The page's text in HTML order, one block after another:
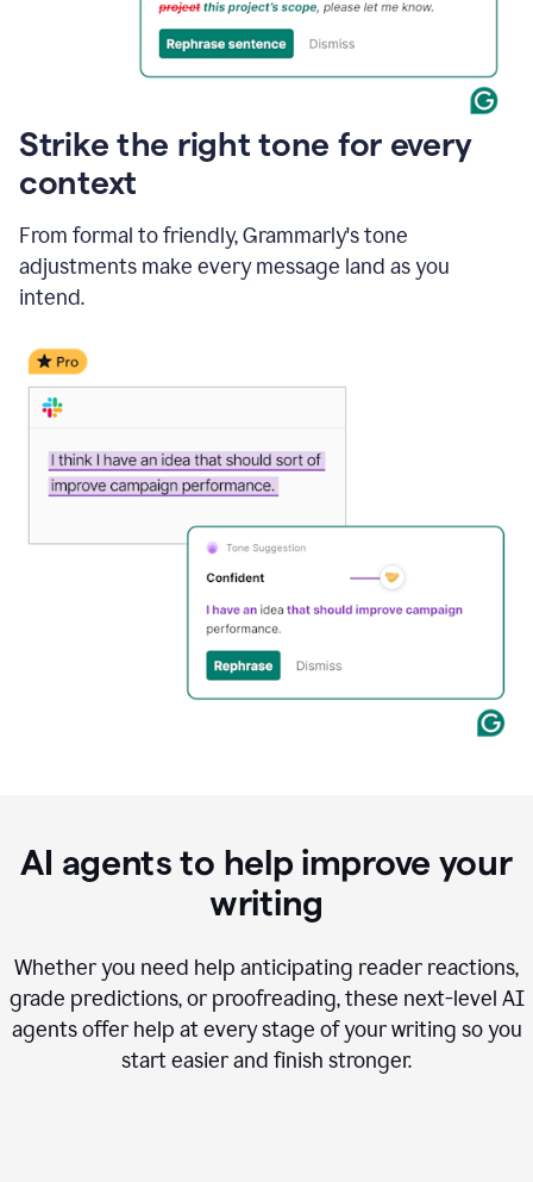
Strike the right tone for every
context
From formal to friendly, Grammarly's tone
adjustments make every message land as you
intend.
AI agents to help improve your
writing
Whether you need help anticipating reader reactions,
grade predictions, or proofreading, these next-level AI
agents offer help at every stage of your writing so you
start easier and finish stronger.